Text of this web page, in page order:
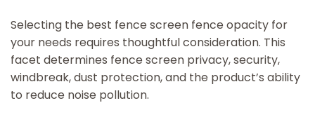
Selecting the best fence screen fence opacity for
your needs requires thoughtful consideration. This
facet determines fence screen privacy, security,
windbreak, dust protection, and the product’s ability
to reduce noise pollution.